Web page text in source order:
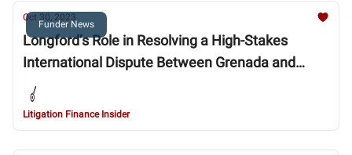
Funder News
Oct 30, 2023
Longford’s Role in Resolving a High-Stakes
International Dispute Between Grenada and
Foreign Investors
Litigation Finance Insider